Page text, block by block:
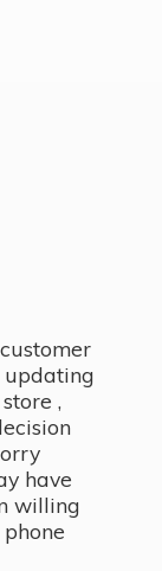
updating
,
have
willing